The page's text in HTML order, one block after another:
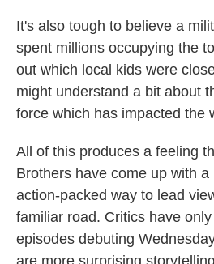
It's also tough to believe a
spent millions occupying the
out which local kids were
might understand a bit about
force which has impacted the
All of this produces a feeling
Brothers have come up with
action-packed way to lead
familiar road. Critics have
episodes debuting
are more surprising